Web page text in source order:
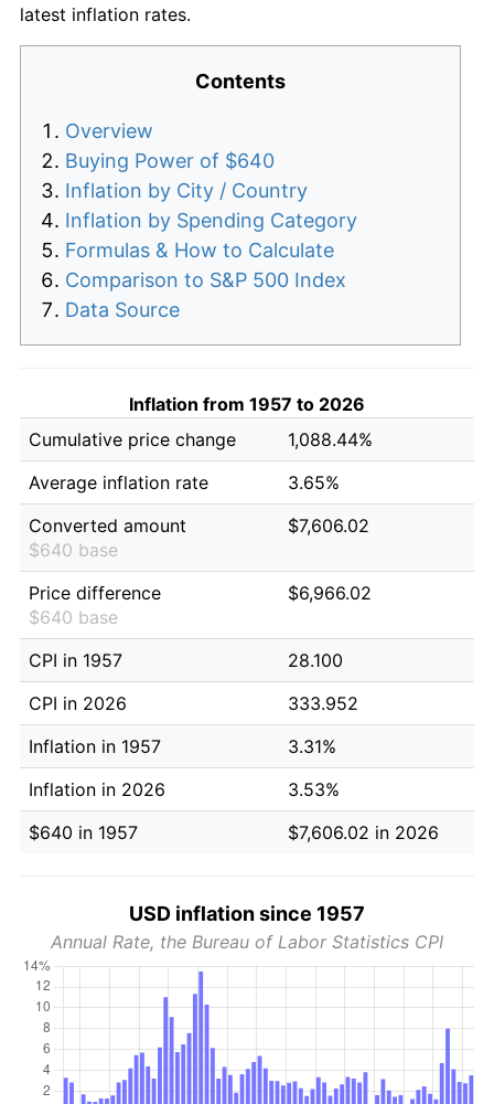
latest inflation rates.
Contents
Overview
Buying Power of $640
Inflation by City / Country
Inflation by Spending Category
Formulas & How to Calculate
Comparison to S&P 500 Index
Data Source
Inflation from 1957 to 2026
Cumulative price change
1,088.44%
Average inflation rate
3.65%
Converted amount
$640 base
$7,606.02
Price difference
$640 base
$6,966.02
CPI in 1957
28.100
CPI in 2026
333.952
Inflation in 1957
3.31%
Inflation in 2026
3.53%
$640 in 1957
$7,606.02 in 2026
USD inflation since 1957
Annual Rate, the Bureau of Labor Statistics CPI